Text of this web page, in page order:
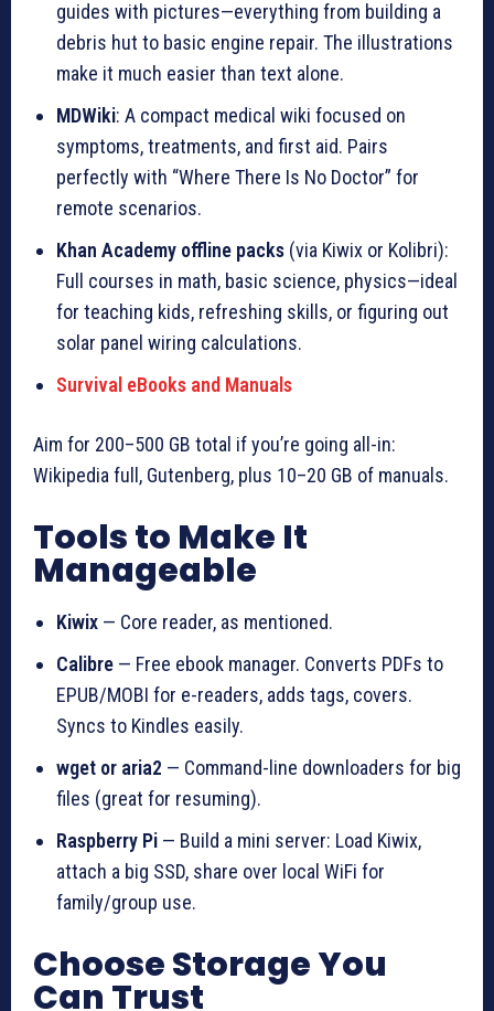
guides with pictures—everything from building a
debris hut to basic engine repair. The illustrations
make it much easier than text alone.
MDWiki: A compact medical wiki focused on
symptoms, treatments, and first aid. Pairs
perfectly with “Where There Is No Doctor” for
remote scenarios.
Khan Academy offline packs (via Kiwix or Kolibri):
Full courses in math, basic science, physics—ideal
for teaching kids, refreshing skills, or figuring out
solar panel wiring calculations.
Survival eBooks and Manuals
Aim for 200–500 GB total if you’re going all-in:
Wikipedia full, Gutenberg, plus 10–20 GB of manuals.
Tools to Make It
Manageable
Kiwix — Core reader, as mentioned.
Calibre — Free ebook manager. Converts PDFs to
EPUB/MOBI for e-readers, adds tags, covers.
Syncs to Kindles easily.
wget or aria2 — Command-line downloaders for big
files (great for resuming).
Raspberry Pi — Build a mini server: Load Kiwix,
attach a big SSD, share over local WiFi for
family/group use.
Choose Storage You
Can Trust